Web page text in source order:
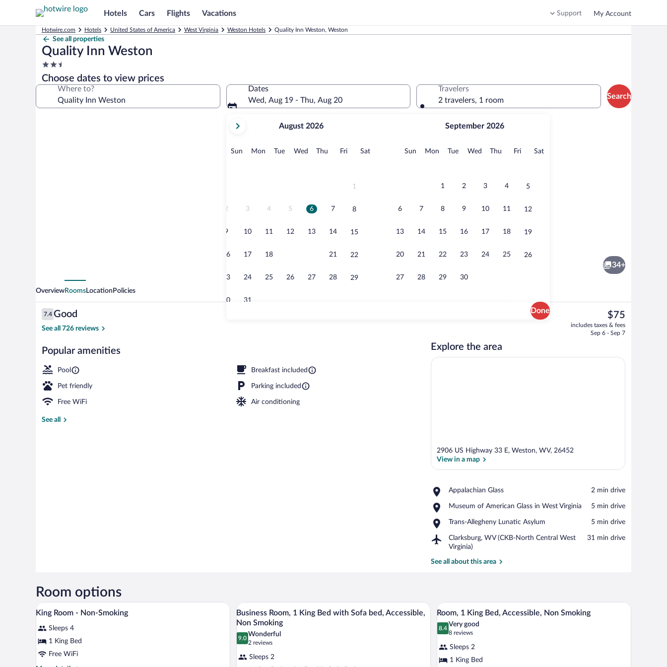
Hotels Cars Flights Vacations Support My Account
Hotwire.com Hotels United States of America West Virginia Weston Hotels Quality Inn Weston, Weston
See all properties
Quality Inn Weston
2.5
star
property
Choose dates to view prices
Where to?
Dates
Wed, Aug 19 - Thu, Aug 20
current
August,
August 2026
Sun Sunday
MonMonday
TueTuesday
Wed Wednesday
Thu Thursday
FriFridaySatSaturday
1
2 3 4 5 6 7 8
9 10 11 12 13 14 15
16 17 18 21 22
23 24 25 26 27 28 29
30 31
September 2026
Sun Sunday
MonMonday
TueTuesday
Wed Wednesday
Thu Thursday
FriFridaySatSaturday
1 2 3 4 5
6 7 8 9 10 11 12
13 14 15 16 17 18 19
20 21 22 23 24 25 26
27 28 29 30
Done
Travelers
2 travelers, 1 room
Search
Iron/ironing board, WiFi (free), bed sheets
Free daily continental breakfast
34+
OverviewRoomsLocation Policies
Reviews
7.4
7.4 out of 10
Good
See all 726 reviews
Popular amenities
Pool Breakfast included
Pet friendly Parking included
Free WiFi Air conditioning
See all
The
current
price
$75
includes taxes & fees
Sep 6 - Sep 7
Explore the area
2906 US Highway 33 E, Weston, WV, 26452
View in a map
Appalachian Glass
Place,
Glass
‪2 min drive‬
Museum of American Glass in West Virginia
Place,
of
Glass
in
West
‪5 min drive‬
Trans-Allegheny Lunatic Asylum
Place,
Allegheny
Lunatic
Asylum
‪5 min drive‬
Clarksburg, WV (CKB-North Central West
Virginia)
Airport,
Clarksburg,
(CKB-
‪31 min drive‬
See all about this area
Room options
View
all
photos
for
King
Room
Iron/ironing board, WiFi (free), bed sheets
7
King Room - Non-Smoking
Sleeps 4
1 King Bed
Free WiFi
View
all
photos
for
Business
Room,
A bathroom with a large bathtub, a sink, and a vanity. There is a ceiling fan above the mirror and a hairdryer on the
2
Business Room, 1 King Bed with Sofa bed, Accessible,
Non Smoking
9.0
9.0 out of 10
Wonderful
2 reviews
(2
reviews)
Sleeps 2
View
all
photos
Room,
1
A hotel room with a large bed, two bedside
4
Room, 1 King Bed, Accessible, Non Smoking
8.4
8.4 out of 10
Very good
8 reviews
(8
reviews)
Sleeps 2
1 King Bed